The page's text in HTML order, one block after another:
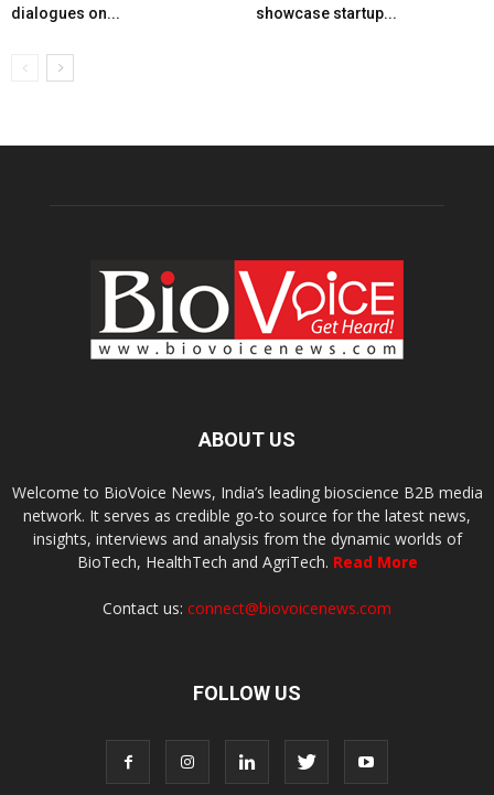
dialogues on...
showcase startup...
ABOUT US
Welcome to BioVoice News, India’s leading bioscience B2B media
network. It serves as credible go-to source for the latest news,
insights, interviews and analysis from the dynamic worlds of
BioTech, HealthTech and AgriTech. Read More
Contact us: connect@biovoicenews.com
FOLLOW US